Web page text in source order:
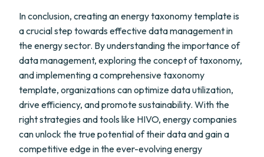
In conclusion, creating an energy taxonomy template is
a crucial step towards effective data management in
the energy sector. By understanding the importance of
data management, exploring the concept of taxonomy,
and implementing a comprehensive taxonomy
template, organizations can optimize data utilization,
drive efficiency, and promote sustainability. With the
right strategies and tools like HIVO, energy companies
can unlock the true potential of their data and gain a
competitive edge in the ever-evolving energy